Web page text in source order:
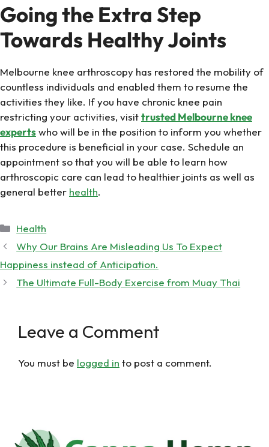
Going the Extra Step
Towards Healthy Joints
Melbourne knee arthroscopy has restored the mobility of
countless individuals and enabled them to resume the
activities they like. If you have chronic knee pain
restricting your activities, visittrusted Melbourne knee
expertswho will be in the position to inform you whether
this procedure is beneficial in your case. Schedule an
appointment so that you will be able to learn how
arthroscopic care can lead to healthier joints as well as
general better health.
Categories
Health
Why Our Brains Are Misleading Us To Expect
Happiness instead of Anticipation.
The Ultimate Full-Body Exercise from Muay Thai
Leave a Comment
You must be logged in to post a comment.